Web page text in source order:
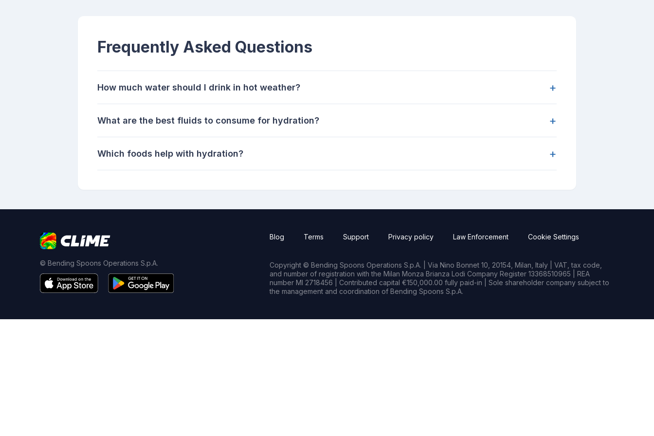
Frequently Asked Questions
How much water should I drink in hot weather? +
What are the best fluids to consume for hydration? +
Which foods help with hydration? +
© Bending Spoons Operations S.p.A.
Blog Terms Support Privacy policy Law Enforcement Cookie Settings
Copyright © Bending Spoons Operations S.p.A. | Via Nino Bonnet 10, 20154, Milan, Italy | VAT, tax code,
and number of registration with the Milan Monza Brianza Lodi Company Register 13368510965 | REA
number MI 2718456 | Contributed capital €150,000.00 fully paid-in | Sole shareholder company subject to
the management and coordination of Bending Spoons S.p.A.